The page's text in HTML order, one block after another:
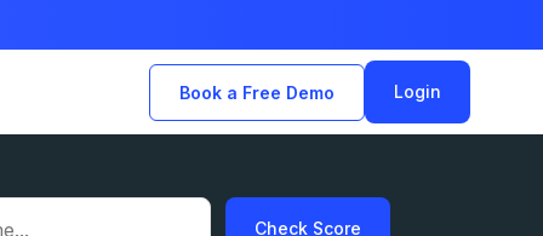
Book a Free Demo Login
Check Score